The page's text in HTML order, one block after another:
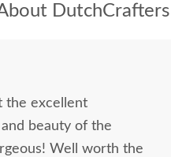
DutchCrafters
the excellent
beauty of the
Well worth the